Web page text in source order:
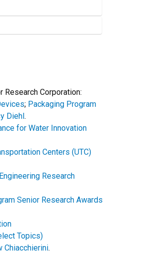
Research Corporation:
; Packaging Program
Diehl.
for Water Innovation
Centers (UTC)
Research
Senior Research Awards
Topics)
Chiacchierini.